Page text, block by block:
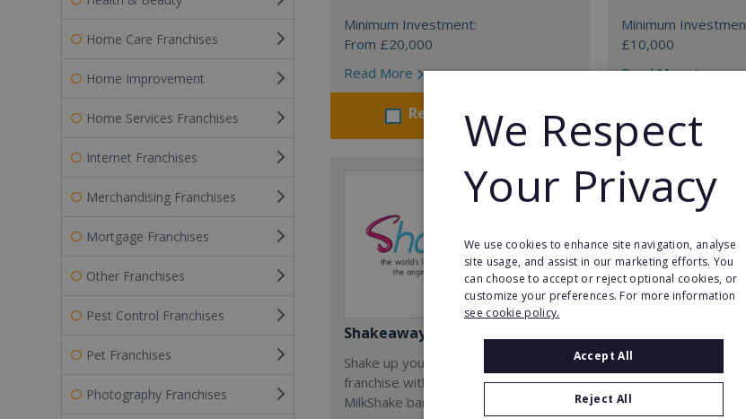
Home Care Franchises
Home Improvement
Home Services Franchises
Internet Franchises
Merchandising Franchises
Mortgage Franchises
Other Franchises
Pest Control Franchises
Pet Franchises
Photography Franchises
Minimum Investment:
From £20,000
Read More
Request FREE info
Minimum
£10,000
Read More
Shakeaway
Shake up your career and start a
franchise with the world's largest
MilkShake bar company.
We Respect
Your Privacy
We use cookies to enhance site navigation, analyse
site usage, and assist in our marketing efforts. You
can choose to accept or reject optional cookies, or
customize your preferences. For more information
see cookie policy.
Accept All
Reject All